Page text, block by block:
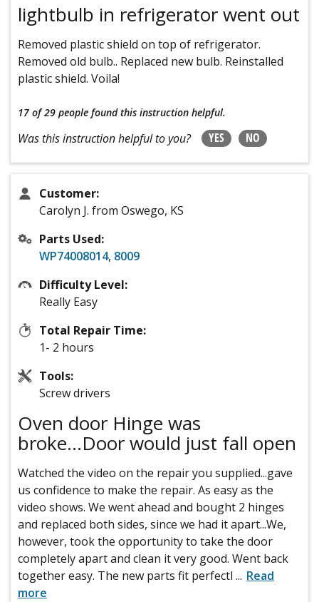
lightbulb in refrigerator went out
Removed plastic shield on top of refrigerator.
Removed old bulb.. Replaced new bulb. Reinstalled
plastic shield. Voila!
17 of 29 people found this instruction helpful.
Was this instruction helpful to you? YES NO
Customer:
Carolyn J. from Oswego, KS
Parts Used:
WP74008014, 8009
Difficulty Level:
Really Easy
Total Repair Time:
1- 2 hours
Tools:
Screw drivers
Oven door Hinge was
broke...Door would just fall open
Watched the video on the repair you supplied...gave
us confidence to make the repair. As easy as the
video shows. We went ahead and bought 2 hinges
and replaced both sides, since we had it apart...We,
however, took the opportunity to take the door
completely apart and clean it very good. Went back
together easy. The new parts fit perfectl ... Read
more